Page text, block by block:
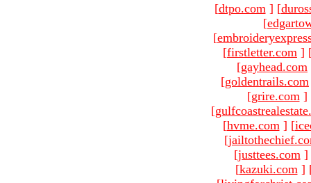
[dtpo.com ] [
[
[
[firstletter.com ]
[gayhead.com
[goldentrails.com
[grire.com ]
[
[hvme.com ] [
[
[justtees.com ]
[kazuki.com ]